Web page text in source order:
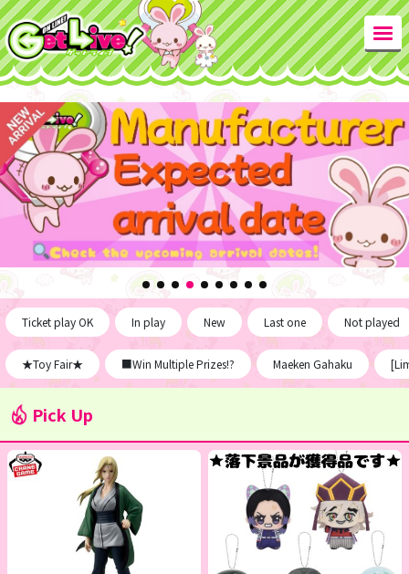
Ticket play OK In play New Last one Not played
★Toy Fair★ ■Win Multiple Prizes!? Maeken Gahaku
Pick Up